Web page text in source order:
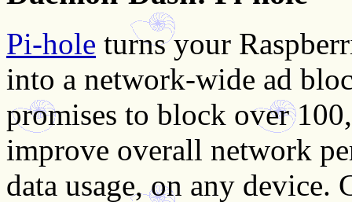
Pi-hole turns your
into a network-wide ad
promises to block over
improve overall network
data usage, on any